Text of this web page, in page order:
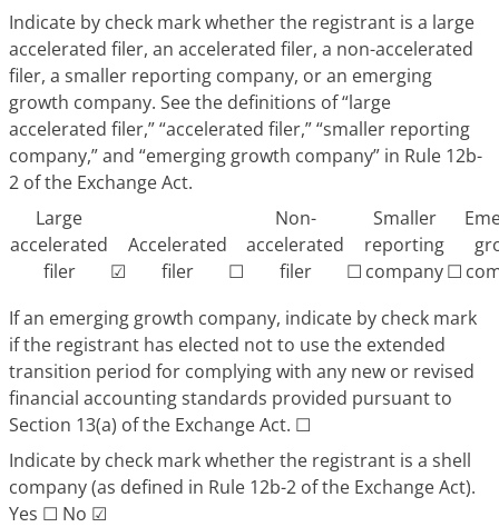
Indicate by check mark whether the registrant is a large
accelerated filer, an accelerated filer, a non-accelerated
filer, a smaller reporting company, or an emerging
growth company. See the definitions of “large
accelerated filer,” “accelerated filer,” “smaller reporting
company,” and “emerging growth company” in Rule 12b-
2 of the Exchange Act.
Large
accelerated
filer
☑
Accelerated
filer
☐
Non-
accelerated
filer
☐
Smaller
reporting
company☐
If an emerging growth company, indicate by check mark
if the registrant has elected not to use the extended
transition period for complying with any new or revised
financial accounting standards provided pursuant to
Section 13(a) of the Exchange Act. ☐
Indicate by check mark whether the registrant is a shell
company (as defined in Rule 12b-2 of the Exchange Act).
Yes ☐ No ☑